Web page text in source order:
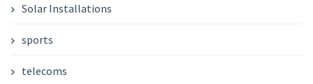
Solar Installations
sports
telecoms